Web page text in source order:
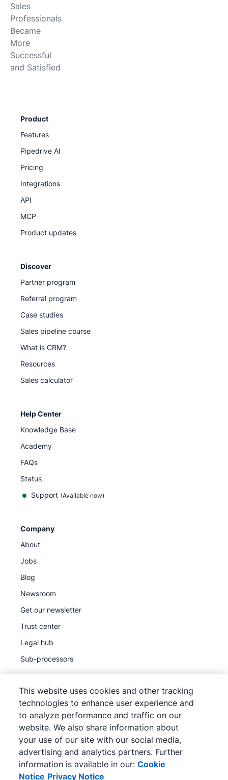
Sales
Professionals
Became
More
Successful
and Satisfied
Product
Features
Pipedrive AI
Pricing
Integrations
API
MCP
Product updates
Discover
Partner program
Referral program
Case studies
Sales pipeline course
What is CRM?
Resources
Sales calculator
Help Center
Knowledge Base
Academy
FAQs
Status
Support (Available now)
Company
About
Jobs
Blog
Newsroom
Get our newsletter
Trust center
Legal hub
Sub-processors
© 2026Pipedrive
Terms of Service
Pipedrive
Privacy Notice
Site map
This website uses cookies and other tracking
technologies to enhance user experience and
to analyze performance and traffic on our
website. We also share information about
your use of our site with our social media,
advertising and analytics partners. Further
information is available in our: Cookie
Notice Privacy Notice